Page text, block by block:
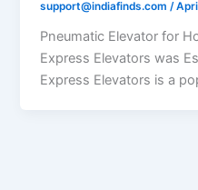
support@indiafinds.com /
Pneumatic Elevator for
Express Elevators was
Express Elevators is a